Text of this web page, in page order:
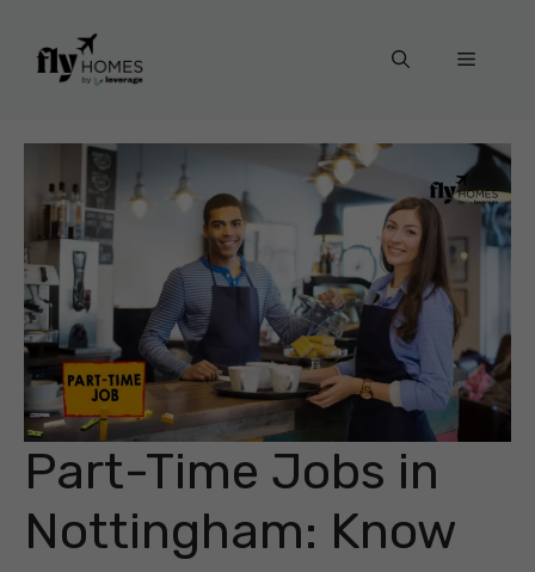
content
Menu
Part-Time Jobs in
Nottingham: Know